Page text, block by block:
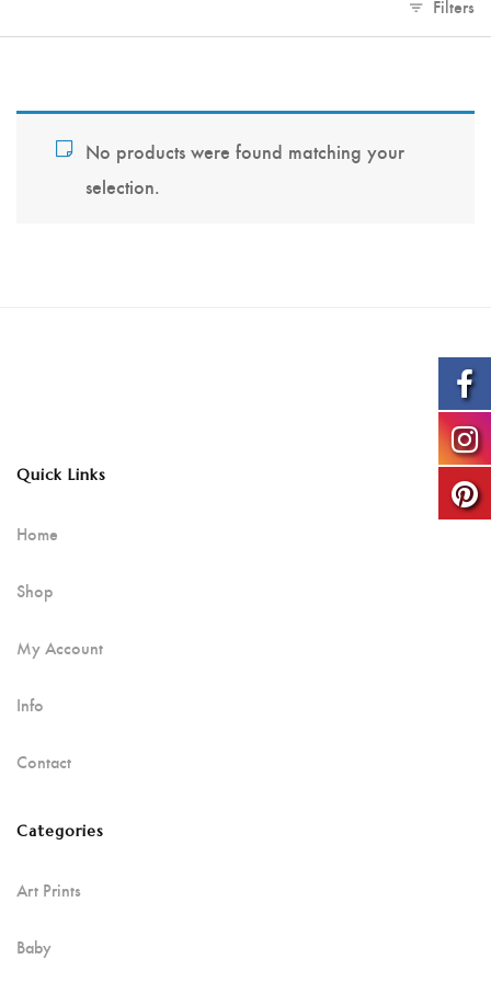
Filters
No products were found matching your
selection.
Quick Links
Home
Shop
My Account
Info
Contact
Categories
Art Prints
Baby